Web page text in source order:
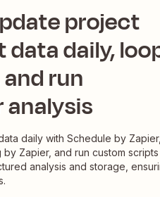
project
daily,
run
analysis
daily with Schedule by Zapier,
Zapier, and run custom scripts
analysis and storage,